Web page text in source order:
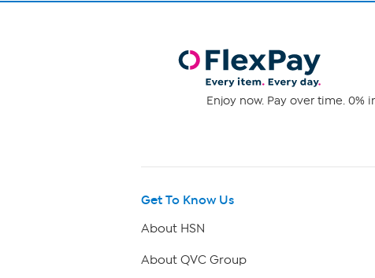
Enjoy now. Pay over time. 0%
Get To Know Us
About HSN
About QVC Group